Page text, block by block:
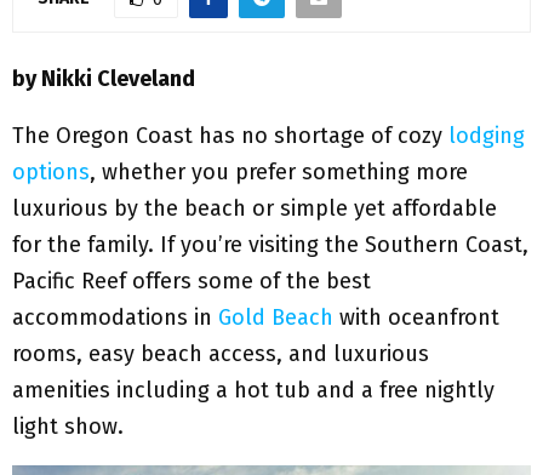
E
N
U
by Nikki Cleveland
The Oregon Coast has no shortage of cozy lodging
options, whether you prefer something more
luxurious by the beach or simple yet affordable
for the family. If you’re visiting the Southern Coast,
Pacific Reef offers some of the best
accommodations in Gold Beach with oceanfront
rooms, easy beach access, and luxurious
amenities including a hot tub and a free nightly
light show.